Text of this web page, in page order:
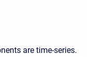
are time-series.